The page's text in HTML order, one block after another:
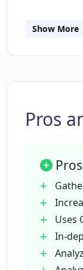
boost the
How
high-
What role
market
Show More
Pros
Pros
Uses
In-